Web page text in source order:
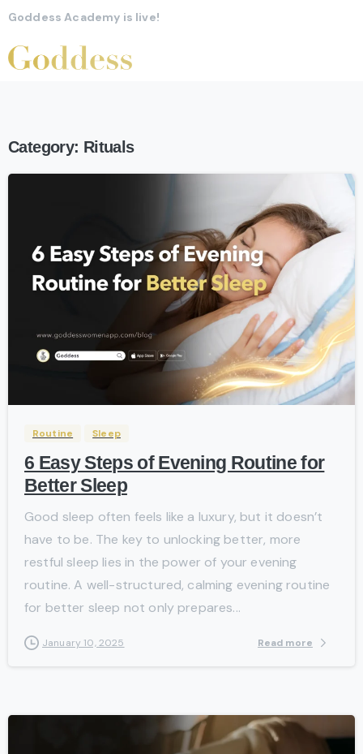
Goddess Academy is live!
Category: Rituals
-
Routine Sleep
6 Easy Steps of Evening Routine for
Better Sleep
Good sleep often feels like a luxury, but it doesn’t
have to be. The key to unlocking better, more
restful sleep lies in the power of your evening
routine. A well-structured, calming evening routine
for better sleep not only prepares...
January 10, 2025 Read more